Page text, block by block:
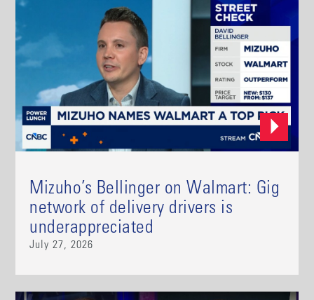
Mizuho’s Bellinger on Walmart: Gig
network of delivery drivers is
underappreciated
July 27, 2026